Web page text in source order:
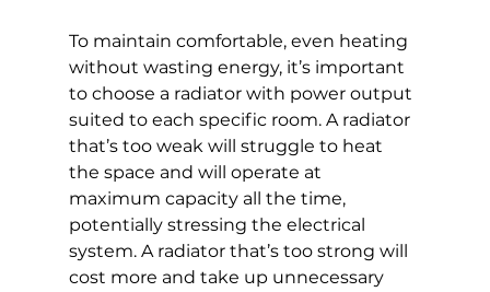
To maintain comfortable, even heating
without wasting energy, it’s important
to choose a radiator with power output
suited to each specific room. A radiator
that’s too weak will struggle to heat
the space and will operate at
maximum capacity all the time,
potentially stressing the electrical
system. A radiator that’s too strong will
cost more and take up unnecessary